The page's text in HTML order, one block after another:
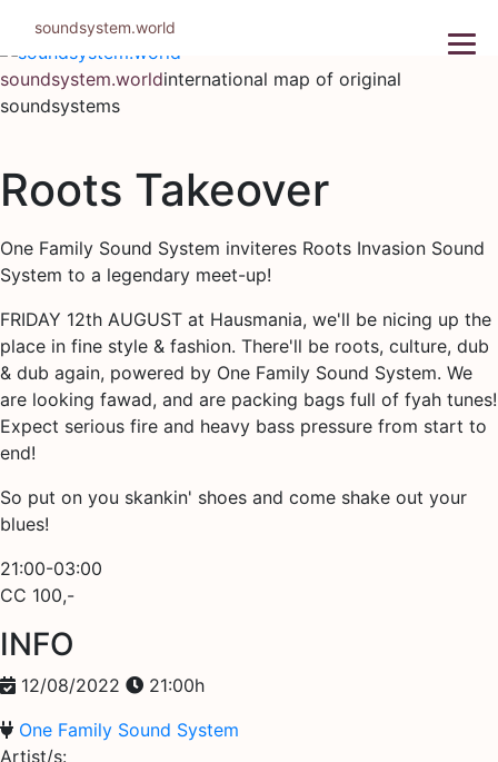
content
soundsystem.worldinternational map of original
soundsystems
Roots Takeover
One Family Sound System inviteres Roots Invasion Sound
System to a legendary meet-up!
FRIDAY 12th AUGUST at Hausmania, we'll be nicing up the
place in fine style & fashion. There'll be roots, culture, dub
& dub again, powered by One Family Sound System. We
are looking fawad, and are packing bags full of fyah tunes!
Expect serious fire and heavy bass pressure from start to
end!
So put on you skankin' shoes and come shake out your
blues!
21:00-03:00
CC 100,-
INFO
12/08/2022
21:00h
One Family Sound System
Artist/s:
soundsystem.world